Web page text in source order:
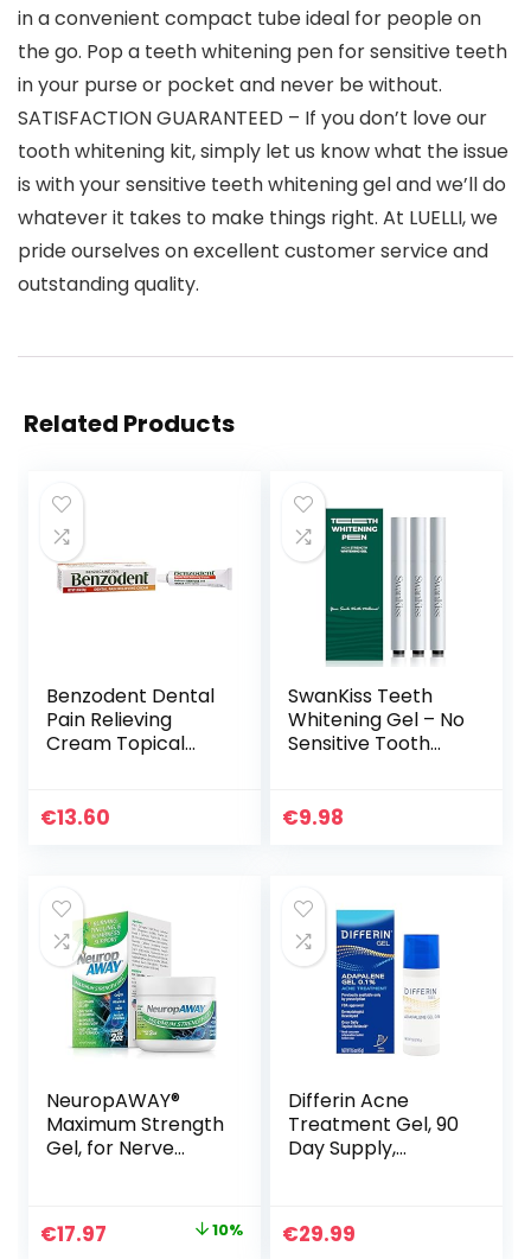
in a convenient compact tube ideal for people on
the go. Pop a teeth whitening pen for sensitive teeth
in your purse or pocket and never be without.
SATISFACTION GUARANTEED – If you don’t love our
tooth whitening kit, simply let us know what the issue
is with your sensitive teeth whitening gel and we’ll do
whatever it takes to make things right. At LUELLI, we
pride ourselves on excellent customer service and
outstanding quality.
Related Products
Benzodent Dental
Pain Relieving
Cream Topical
Flavors
€13.60
SwanKiss Teeth
Whitening Gel – No
Sensitive Tooth
Peroxide
Travel-Friendly for
Whitening Essence
Kit, 3PCS 9ml
(Silver)
€9.98
NeuropAWAY®
Maximum Strength
Gel, for Nerve
and Numbness 2oz
Original
€17.97 10%
Differin Acne
Treatment Gel, 90
Day Supply,
Face with 0.1%
Adapalene, Gentle
€29.99